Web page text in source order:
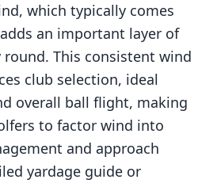
which typically comes
an important layer of
This consistent wind
club selection, ideal
overall ball flight, making
to factor wind into
and approach
yardage guide or